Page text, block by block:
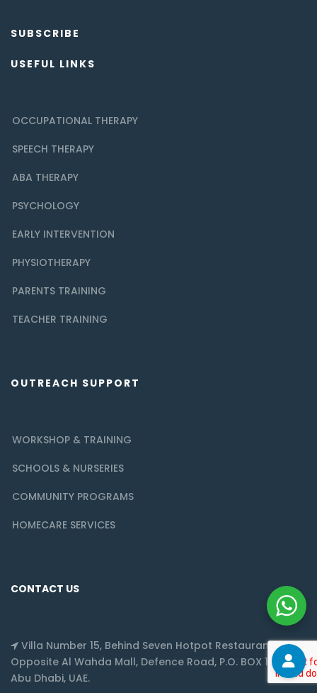
SUBSCRIBE
USEFUL LINKS
OCCUPATIONAL THERAPY
SPEECH THERAPY
ABA THERAPY
PSYCHOLOGY
EARLY INTERVENTION
PHYSIOTHERAPY
PARENTS TRAINING
TEACHER TRAINING
OUTREACH SUPPORT
WORKSHOP & TRAINING
SCHOOLS & NURSERIES
COMMUNITY PROGRAMS
HOMECARE SERVICES
CONTACT US
Villa Number 15, Behind Seven Hotpot Restaurant,
Opposite Al Wahda Mall, Defence Road, P.O. BOX 128217,
Abu Dhabi, UAE.